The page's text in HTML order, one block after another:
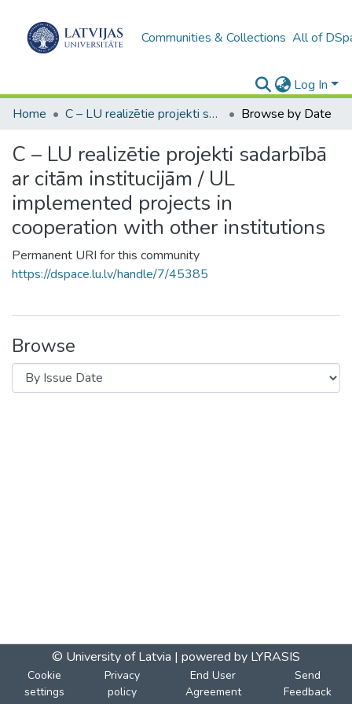
Communities & Collections All of
Log In
Home
C – LU realizētie projekti sadarbībā ar citām institucijām / UL implemented projects in cooperation with other institutions Browse by Date
C – LU realizētie projekti sadarbībā
ar citām institucijām / UL
implemented projects in
cooperation with other institutions
Permanent URI for this community
https://dspace.lu.lv/handle/7/45385
Browse
© University of Latvia | powered by LYRASIS
Cookie
settings
Privacy
policy
End User
Agreement
Send
Feedback